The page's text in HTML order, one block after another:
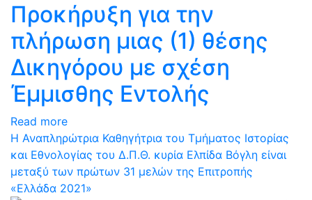
Προκήρυξη για την
πλήρωση μιας (1) θέσης
Δικηγόρου με σχέση
Έμμισθης Εντολής
Read more
Η Αναπληρώτρια Καθηγήτρια του Τμήματος Ιστορίας
και Εθνολογίας του Δ.Π.Θ. κυρία Ελπίδα Βόγλη είναι
μεταξύ των πρώτων 31 μελών της Επιτροπής
«Ελλάδα 2021»